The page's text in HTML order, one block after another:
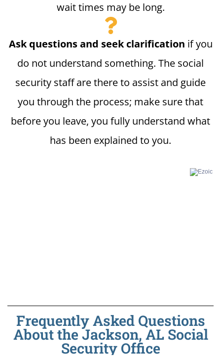
wait times may be long.
Ask questions and seek clarification if you
do not understand something. The social
security staff are there to assist and guide
you through the process; make sure that
before you leave, you fully understand what
has been explained to you.
Frequently Asked Questions
About the Jackson, AL Social
Security Office